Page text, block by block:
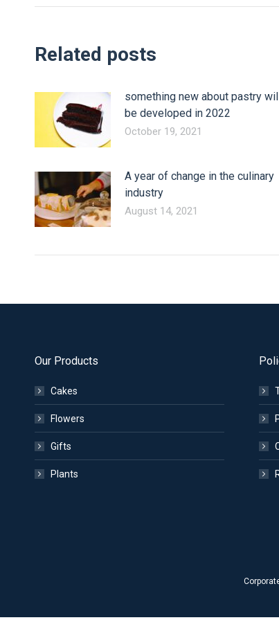
Related posts
something new about pastry will
be developed in 2022
October 19, 2021
A year of change in the culinary
industry
August 14, 2021
Our Products
Cakes
Flowers
Gifts
Plants